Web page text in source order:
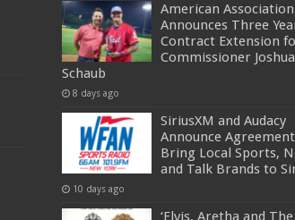
American Association
Announces Three
Contract Extension
Commissioner Joshua
Schaub
8 days ago
SiriusXM and Audacy
Announce
Bring Local Sports,
and Talk Brands to
10 days ago
‘Elvis, Aretha and